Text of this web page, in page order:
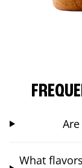
What